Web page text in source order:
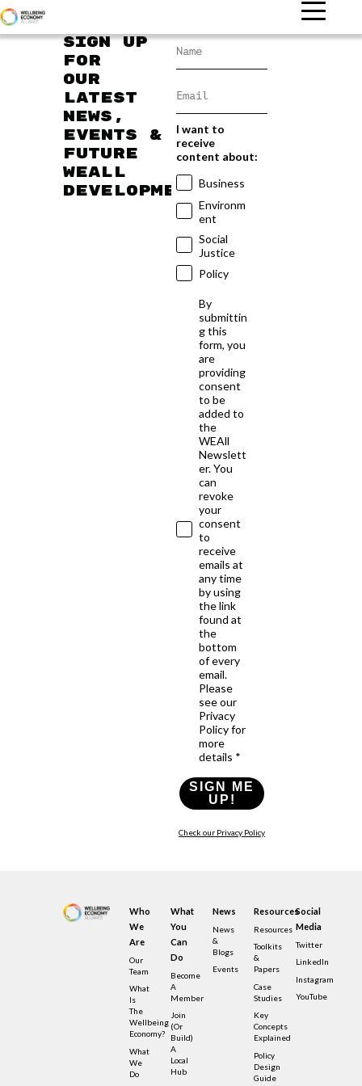
Sign up
for
our
latest
news,
events &
future
WEAll
developments
I want to
receive
content about:
Business
Environm
ent
Social
Justice
Policy
By
submittin
g this
form, you
are
providing
consent
to be
added to
the
WEAll
Newslett
er. You
can
revoke
your
consent
to
receive
emails at
any time
by using
the link
found at
the
bottom
of every
email.
Please
see our
Privacy
Policy for
more
details *
SIGN ME
UP!
Check our Privacy Policy
Who
We
Are
Our
Team
What
Is
The
Wellbeing
Economy?
What
We
Do
What
You
Can
Do
Become
A
Member
Join
(or
Build)
A
Local
Hub
News
News
&
Blogs
Events
Resources
Resources
Toolkits
&
Papers
Case
Studies
Key
Concepts
Explained
Policy
Design
Guide
Social
Media
Twitter
LinkedIn
Instagram
YouTube